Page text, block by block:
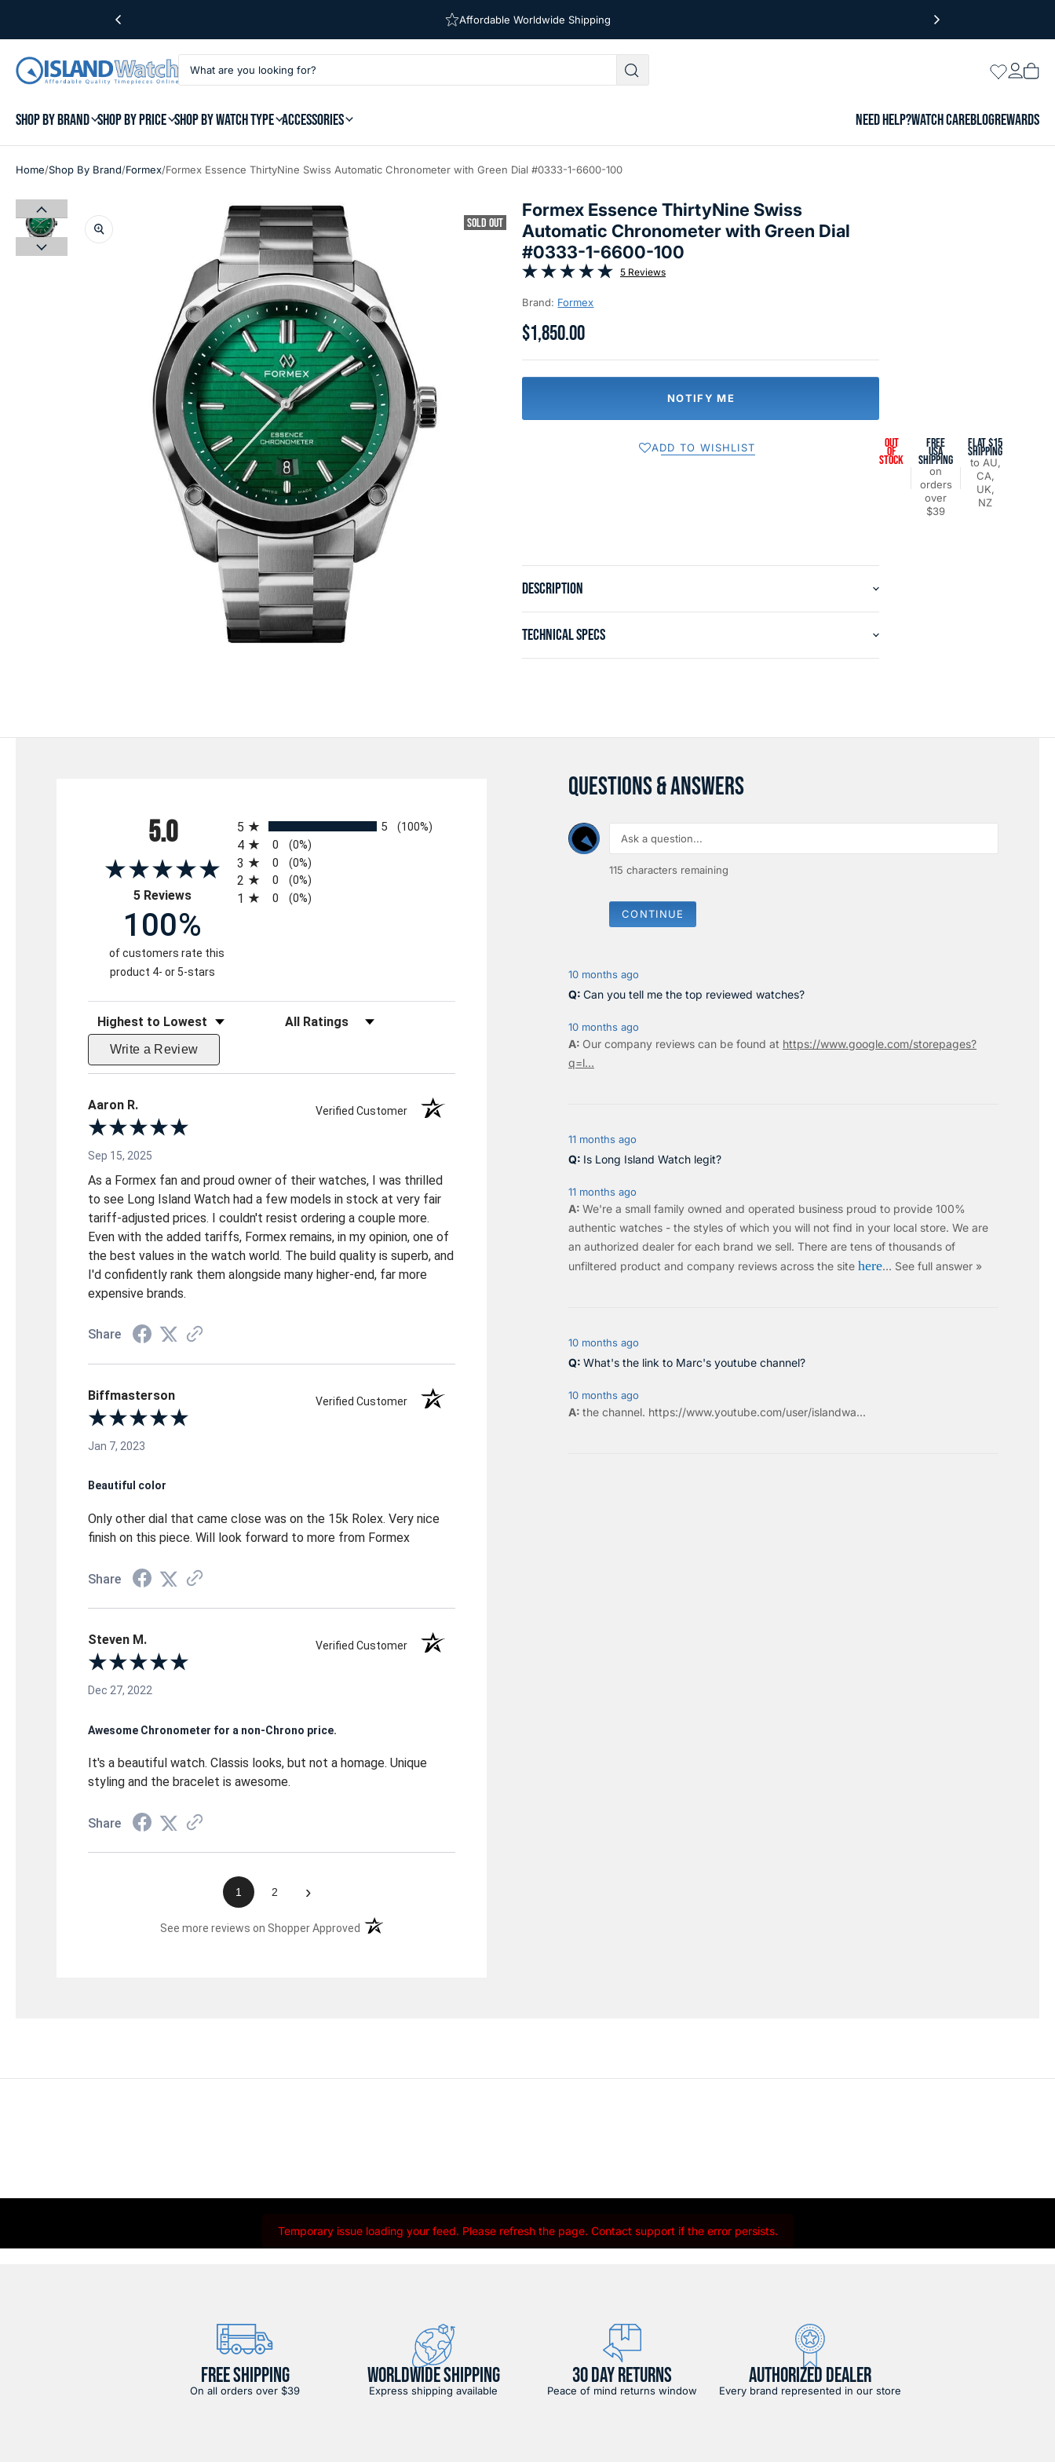
Free Shipping on Orders Over $39
Affordable Worldwide Shipping
Wishlist
Login
View
SHOP BY BRAND SHOP BY PRICE SHOP BY WATCH TYPE ACCESSORIES NEED HELP?WATCH CAREBLOGREWARDS
Home/Shop By Brand/Formex/Formex Essence ThirtyNine Swiss Automatic Chronometer with Green Dial #0333-1-6600-100
SOLD OUT
Formex Essence ThirtyNine Swiss
Automatic Chronometer with Green Dial
#0333-1-6600-100
5 Reviews
Brand: Formex
$1,850.00
NOTIFY ME
ADD TO WISHLIST OUT
OF
STOCK
FREE
USA
SHIPPING
on
orders
over
$39
FLAT $15
SHIPPING
to AU,
CA,
UK,
NZ
DESCRIPTION
TECHNICAL SPECS
5.0
5 Reviews(opens in a new tab)
5
5 (100%)
4 0 (0%)
3 0 (0%)
2 0 (0%)
1 0 (0%)
100%
of customers rate this
product 4- or 5-stars
Sort Reviews Filter Reviews by Rating
Write a Review
Aaron R. Verified Customer
Sep 15, 2025
As a Formex fan and proud owner of their watches, I was thrilled
to see Long Island Watch had a few models in stock at very fair
tariff-adjusted prices. I couldn't resist ordering a couple more.
Even with the added tariffs, Formex remains, in my opinion, one of
the best values in the watch world. The build quality is superb, and
I'd confidently rank them alongside many higher-end, far more
expensive brands.
Share
Biffmasterson Verified Customer
Jan 7, 2023
Beautiful color
Only other dial that came close was on the 15k Rolex. Very nice
finish on this piece. Will look forward to more from Formex
Share
Steven M. Verified Customer
Dec 27, 2022
Awesome Chronometer for a non-Chrono price.
It's a beautiful watch. Classis looks, but not a homage. Unique
styling and the bracelet is awesome.
Share
1 2 ›
See more reviews on Shopper Approved (opens in a new tab)
QUESTIONS & ANSWERS
115 characters remaining
CONTINUE
10 months ago
Can you tell me the top reviewed watches?
10 months ago
Our company reviews can be found at https://www.google.com/storepages?
q=l...
11 months ago
Is Long Island Watch legit?
11 months ago
We're a small family owned and operated business proud to provide 100%
authentic watches - the styles of which you will not find in your local store. We are
an authorized dealer for each brand we sell. There are tens of thousands of
unfiltered product and company reviews across the site here… See full answer »
10 months ago
What's the link to Marc's youtube channel?
10 months ago
the channel. https://www.youtube.com/user/islandwa...
Temporary issue loading your feed. Please refresh the page. Contact support if the error persists.
FREE SHIPPING
On all orders over $39
WORLDWIDE SHIPPING
Express shipping available
30 DAY RETURNS
Peace of mind returns window
AUTHORIZED DEALER
Every brand represented in our store